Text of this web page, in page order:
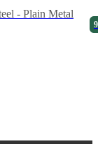
- Plain Metal